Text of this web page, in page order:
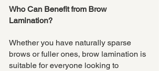
Who Can Benefit from Brow
Lamination?
Whether you have naturally sparse
brows or fuller ones, brow lamination is
suitable for everyone looking to